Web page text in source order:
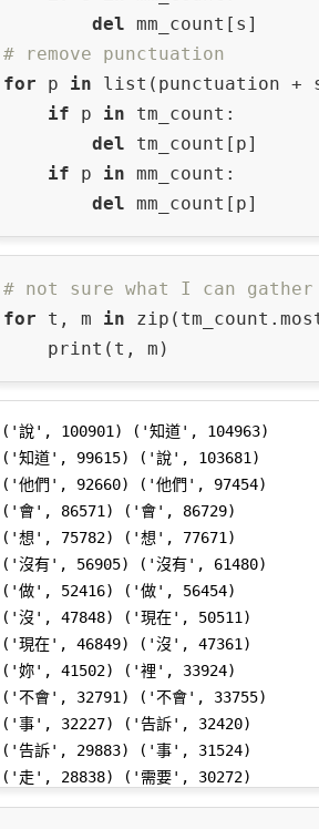
del
# remove punctuation
for p in list(punctuation +
if p in tm_count:
del tm_count[p]
if p in mm_count:
del
# not sure what I can
for t, m in
('說', 100901) ('知道', 104963)
('知道', 99615) ('說', 103681)
('他們', 92660) ('他們', 97454)
('會', 86571) ('會', 86729)
('想', 75782) ('想', 77671)
('沒有', 56905) ('沒有', 61480)
('做', 52416) ('做', 56454)
('沒', 47848) ('現在', 50511)
('現在', 46849) ('沒', 47361)
('妳', 41502) ('裡', 33924)
('不會', 32791) ('不會', 33755)
('事', 32227) ('告訴', 32420)
('告訴', 29883) ('事', 31524)
('走', 28838) ('需要', 30272)
('需要', 28717) ('走', 29971)